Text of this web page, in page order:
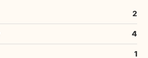
2
4
1